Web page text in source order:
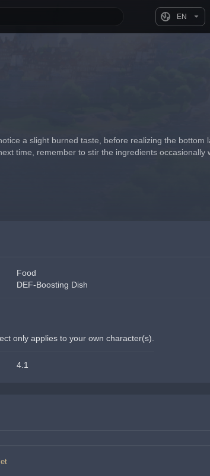
EN
a slight burned taste, before realizing the bottom
time, remember to stir the ingredients occasionally
Food
DEF-Boosting Dish
only applies to your own character(s).
4.1